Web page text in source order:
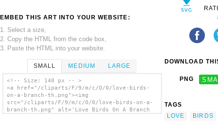
EMBED THIS ART INTO YOUR WEBSITE:
1. Select a size,
2. Copy the HTML from the code box,
3. Paste the HTML into your website.
SMALL MEDIUM LARGE
<!-- Size: 140 px -- >
<a href="/cliparts/F/9/m/c/O/0/love-birds-
on-a-branch-th.png"><img
src="/cliparts/F/9/m/c/O/0/love-birds-on-a-
branch-th.png" alt='Love Birds On A Branch
DOWNLOAD
PNG
TAGS
LOVE
BIRDS